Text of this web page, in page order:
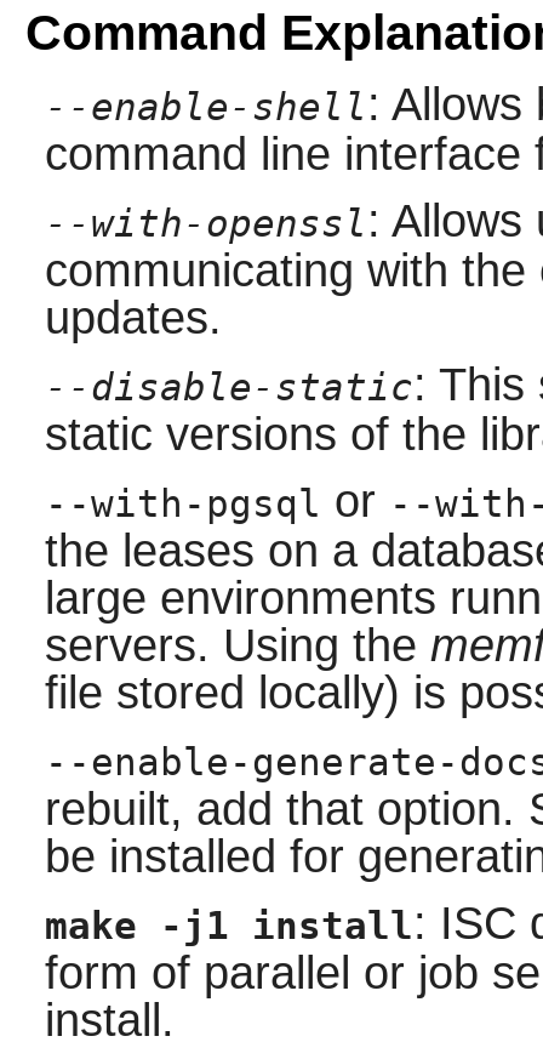
Command
--enable-shell :
command line
--with-openssl : Allows
communicating with
updates.
--disable-static: This
static versions of the
--with-pgsql or --
the leases on a
large environments
servers. Using the
file stored locally) is
--enable-generate-
rebuilt, add that option.
be installed for
make -j1 install: ISC
form of parallel or job
install.